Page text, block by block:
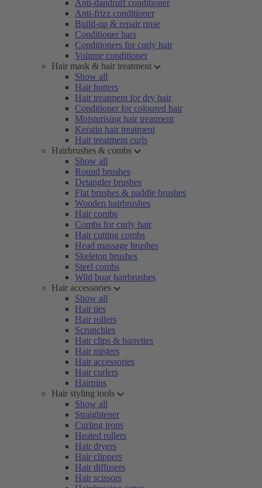
Anti-dandruff conditioner
Anti-frizz conditioner
Build-up & repair rinse
Conditioner bars
Conditioners for curly hair
Volume conditioner
Hair mask & hair treatment
Show all
Hair butters
Hair treatment for dry hair
Conditioner for coloured hair
Moisturising hair treatment
Keratin hair treatment
Hair treatment curls
Hairbrushes & combs
Show all
Round brushes
Detangler brushes
Flat brushes & paddle brushes
Wooden hairbrushes
Hair combs
Combs for curly hair
Hair cutting combs
Head massage brushes
Skeleton brushes
Steel combs
Wild boar hairbrushes
Hair accessories
Show all
Hair ties
Hair rollers
Scrunchies
Hair clips & barrettes
Hair misters
Hair accessories
Hair curlers
Hairpins
Hair styling tools
Show all
Straightener
Curling irons
Heated rollers
Hair dryers
Hair clippers
Hair diffusers
Hair scissors